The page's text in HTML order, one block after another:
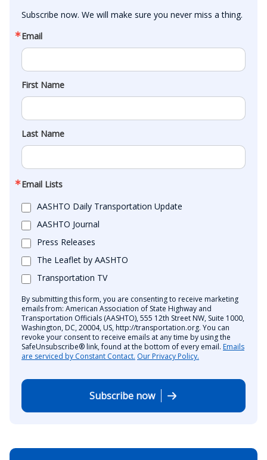
Subscribe now. We will make sure you never miss a thing.
Email
First Name
Last Name
Email Lists
AASHTO Daily Transportation Update
AASHTO Journal
Press Releases
The Leaflet by AASHTO
Transportation TV
By submitting this form, you are consenting to receive marketing
emails from: American Association of State Highway and
Transportation Officials (AASHTO), 555 12th Street NW, Suite 1000,
Washington, DC, 20004, US, http://transportation.org. You can
revoke your consent to receive emails at any time by using the
SafeUnsubscribe® link, found at the bottom of every email. Emails
are serviced by Constant Contact. Our Privacy Policy.
Subscribe now